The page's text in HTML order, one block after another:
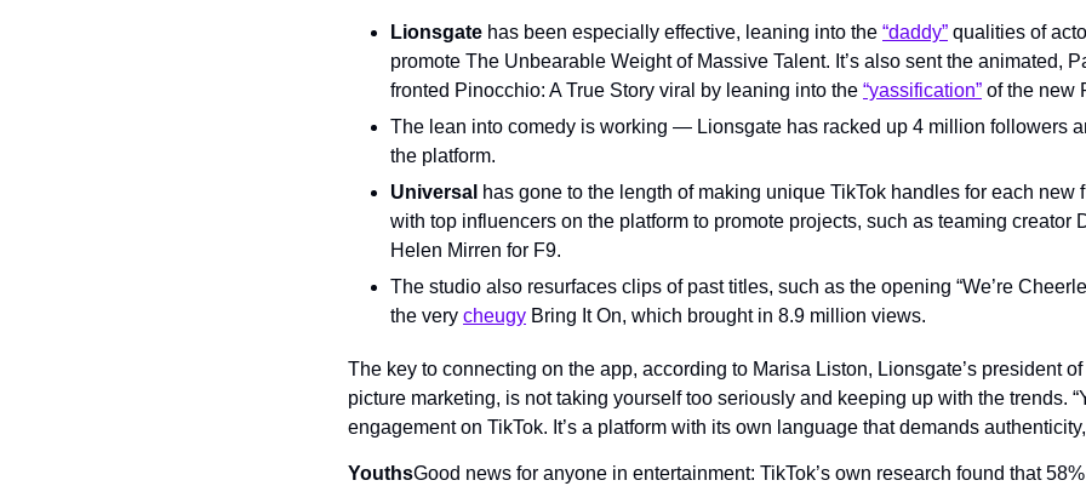
Lionsgate has been especially effective, leaning into the “daddy” qualities of
promote The Unbearable Weight of Massive Talent. It’s also sent the animated,
fronted Pinocchio: A True Story viral by leaning into the “yassification” of the new
The lean into comedy is working — Lionsgate has racked up 4 million followers
the platform.
Universal has gone to the length of making unique TikTok handles for each new
with top influencers on the platform to promote projects, such as teaming creator
Helen Mirren for F9.
The studio also resurfaces clips of past titles, such as the opening “We’re
the very cheugy Bring It On, which brought in 8.9 million views.
The key to connecting on the app, according to Marisa Liston, Lionsgate’s president
picture marketing, is not taking yourself too seriously and keeping up with the trends.
engagement on TikTok. It’s a platform with its own language that demands
YouthsGood news for anyone in entertainment: TikTok’s own research found that